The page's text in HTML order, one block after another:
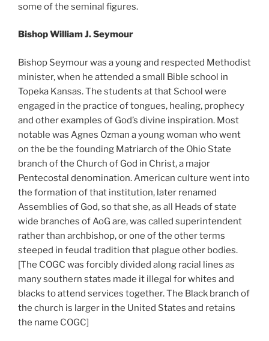
some of the seminal figures.
Bishop William J. Seymour
Bishop Seymour was a young and respected Methodist
minister, when he attended a small Bible school in
Topeka Kansas. The students at that School were
engaged in the practice of tongues, healing, prophecy
and other examples of God’s divine inspiration. Most
notable was Agnes Ozman a young woman who went
on the be the founding Matriarch of the Ohio State
branch of the Church of God in Christ, a major
Pentecostal denomination. American culture went into
the formation of that institution, later renamed
Assemblies of God, so that she, as all Heads of state
wide branches of AoG are, was called superintendent
rather than archbishop, or one of the other terms
steeped in feudal tradition that plague other bodies.
[The COGC was forcibly divided along racial lines as
many southern states made it illegal for whites and
blacks to attend services together. The Black branch of
the church is larger in the United States and retains
the name COGC]